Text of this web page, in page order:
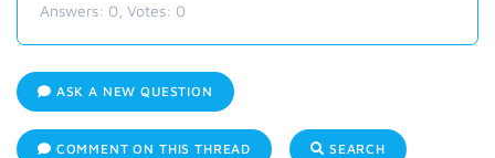
Answers: 0 , Votes: 0
ASK A NEW QUESTION
COMMENT ON THIS THREAD SEARCH